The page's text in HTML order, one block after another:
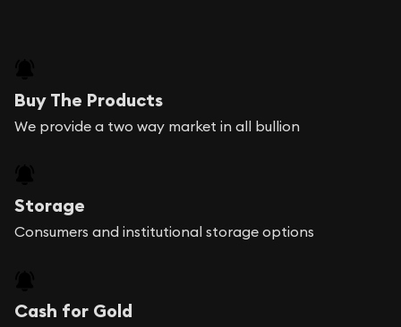
Buy The Products
We provide a two way market in all bullion
Storage
Consumers and institutional storage options
Cash for Gold